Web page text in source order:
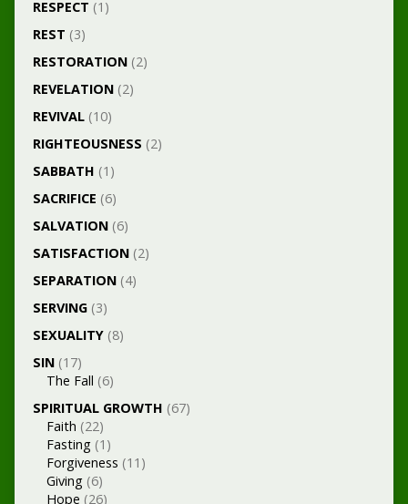
RESPECT (1)
REST (3)
RESTORATION(2)
REVELATION(2)
REVIVAL(10)
RIGHTEOUSNESS (2)
SABBATH (1)
SACRIFICE (6)
SALVATION(6)
SATISFACTION(2)
SEPARATION(4)
SERVING(3)
SEXUALITY(8)
SIN(17)
The Fall (6)
SPIRITUAL GROWTH (67)
Faith (22)
Fasting(1)
Forgiveness (11)
Giving(6)
Hope (26)